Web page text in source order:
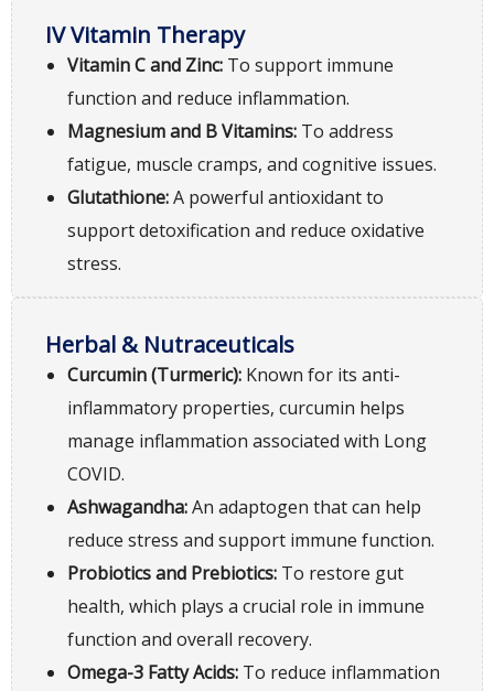
IV Vitamin Therapy
Vitamin C and Zinc: To support immune
function and reduce inflammation.
Magnesium and B Vitamins: To address
fatigue, muscle cramps, and cognitive issues.
Glutathione:A powerful antioxidant to
support detoxification and reduce oxidative
stress.
Herbal & Nutraceuticals
Curcumin (Turmeric): Known for its anti-
inflammatory properties, curcumin helps
manage inflammation associated with Long
COVID.
Ashwagandha:An adaptogen that can help
reduce stress and support immune function.
Probiotics and Prebiotics: To restore gut
health, which plays a crucial role in immune
function and overall recovery.
Omega-3 Fatty Acids: To reduce inflammation